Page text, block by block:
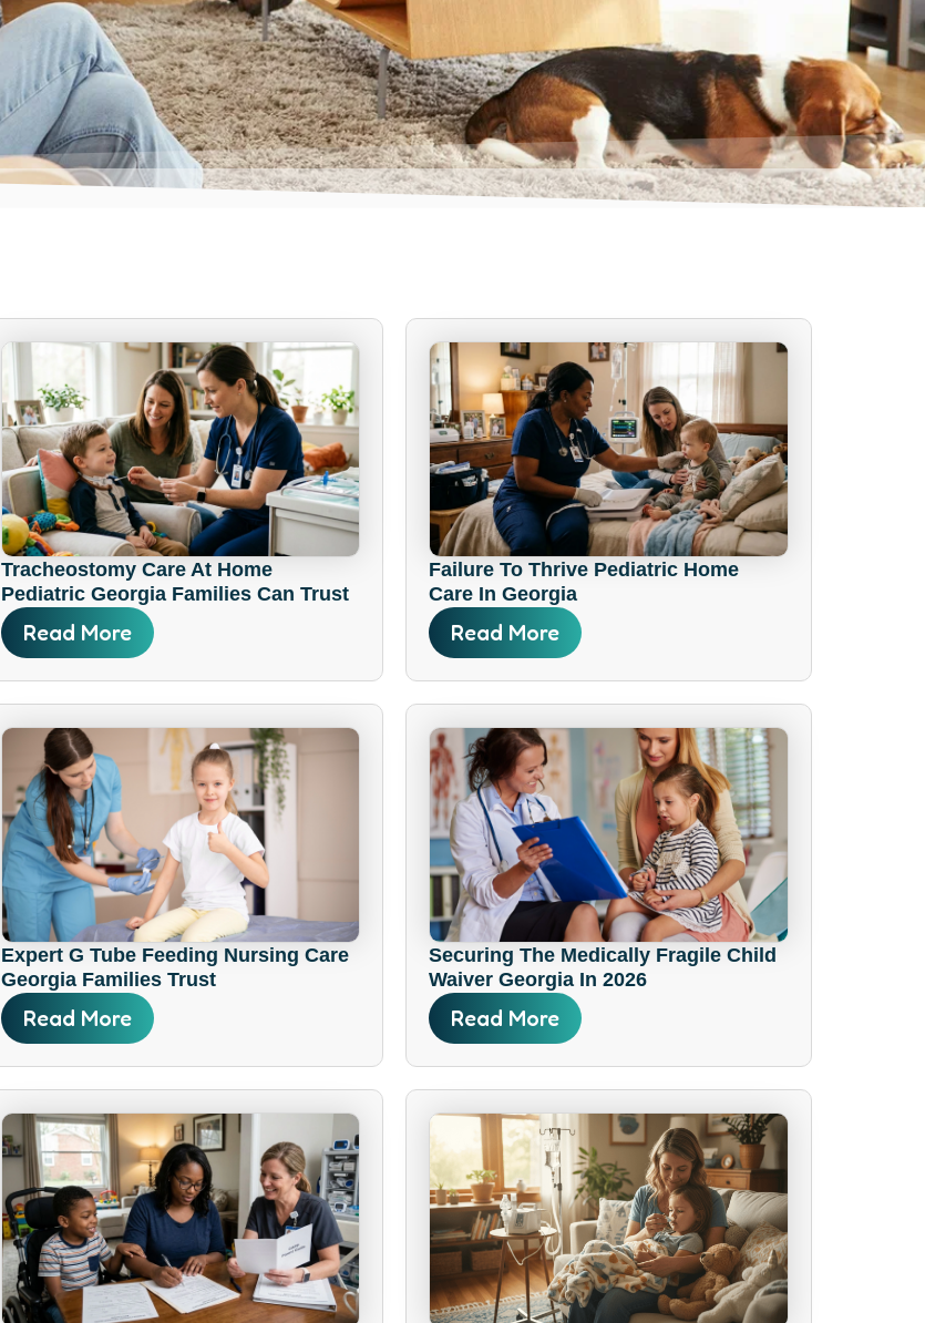
Tracheostomy Care At Home
Pediatric Georgia Families Can Trust
Read More
Failure To Thrive Pediatric Home
Care In Georgia
Read More
Expert G Tube Feeding Nursing Care
Georgia Families Trust
Read More
Securing The Medically Fragile Child
Waiver Georgia In 2026
Read More